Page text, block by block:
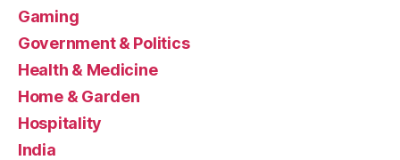
Gaming
Government & Politics
Health & Medicine
Home & Garden
Hospitality
India